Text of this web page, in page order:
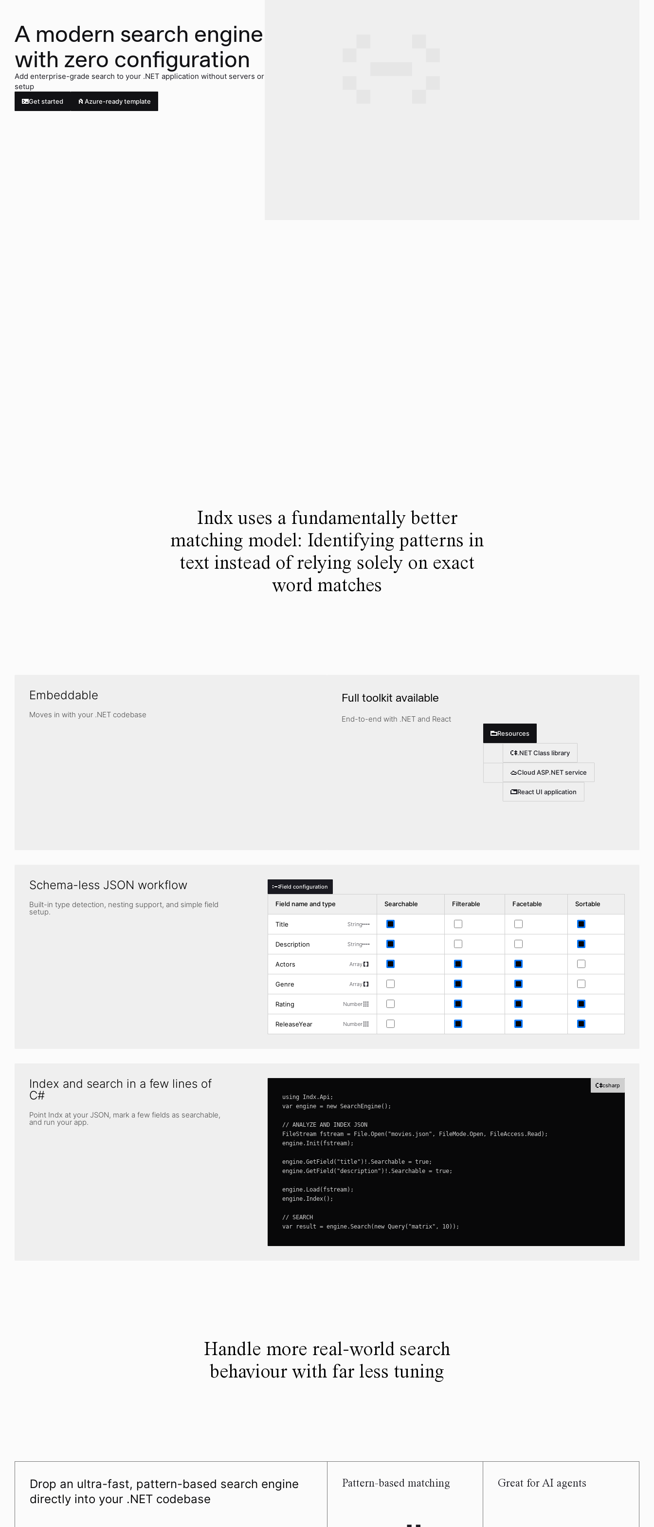
A modern search engine
with zero configuration
Add enterprise-grade search to your .NET application without servers or
setup
Get started Azure-ready template
Indx uses a fundamentally better
matching model: Identifying patterns in
text instead of relying solely on exact
word matches
Embeddable
Moves in with your .NET codebase
Full toolkit available
End-to-end with .NET and React
Resources
.NET Class library
Cloud ASP.NET service
React UI application
Schema-less JSON workflow
Built-in type detection, nesting support, and simple field
setup.
Field configuration
Field name and type Searchable Filterable Facetable Sortable
Title String
Description String
Actors Array
Genre Array
Rating Number
ReleaseYear Number
Index and search in a few lines of
C#
Point Indx at your JSON, mark a few fields as searchable,
and run your app.
csharp
using Indx.Api;
var engine = new SearchEngine();
// ANALYZE AND INDEX JSON
FileStream fstream = File.Open("movies.json", FileMode.Open, FileAccess.Read);
engine.Init(fstream);
engine.GetField("title")!.Searchable = true;
engine.GetField("description")!.Searchable = true;
engine.Load(fstream);
engine.Index();
// SEARCH
var result = engine.Search(new Query("matrix", 10));
Handle more real-world search
behaviour with far less tuning
Drop an ultra-fast, pattern-based search engine
directly into your .NET codebase
Pattern-based matching Great for AI agents